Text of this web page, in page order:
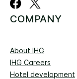
COMPANY
About IHG
IHG Careers
Hotel development